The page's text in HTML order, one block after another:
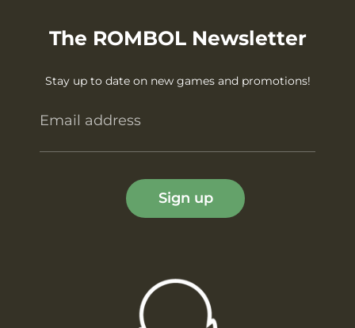
The ROMBOL Newsletter
Stay up to date on new games and promotions!
Email address
Sign up